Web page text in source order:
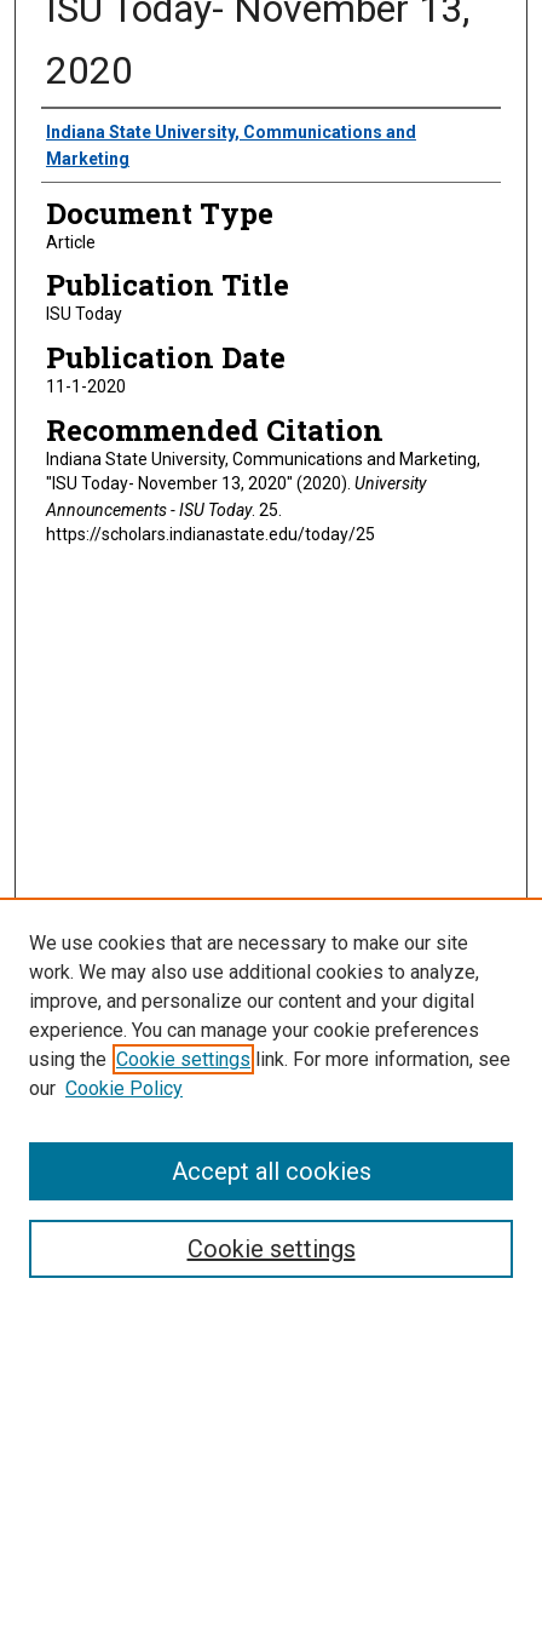
2020
Authors
Indiana State University, Communications and
Marketing
Document Type
Article
Publication Title
ISU Today
Publication Date
11-1-2020
Recommended Citation
Indiana State University, Communications and Marketing,
"ISU Today- November 13, 2020" (2020). University
Announcements - ISU Today. 25.
https://scholars.indianastate.edu/today/25
Search
We use cookies that are necessary to make our site
work. We may also use additional cookies to analyze,
improve, and personalize our content and your digital
experience. You can manage your cookie preferences
using the Cookie settings link. For more information, see
our Cookie Policy
Cookie settings
Accept all cookies